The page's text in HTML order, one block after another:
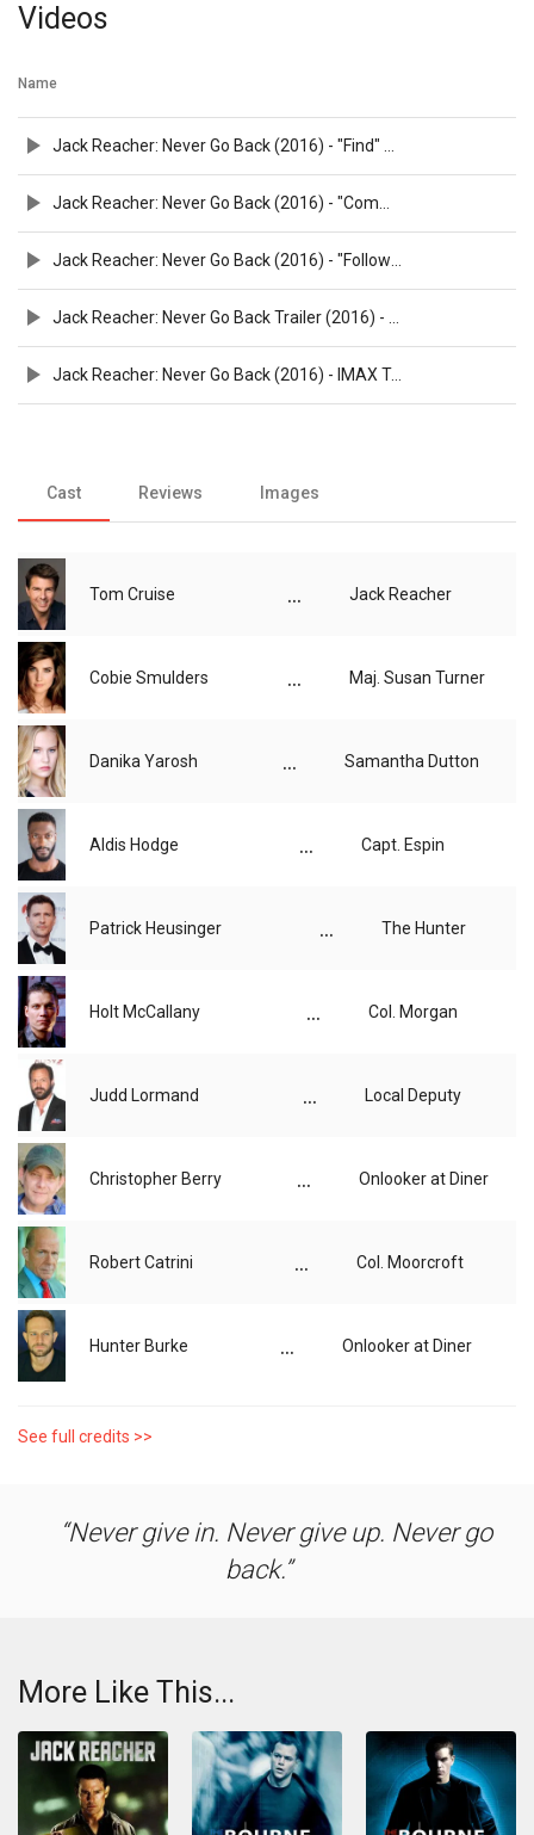
Videos
Name
Jack Reacher: Never Go Back (2016) - IMAX Trailer - Paramount Pictures
Cast Reviews Images
Tom Cruise ... Jack Reacher
Cobie Smulders ... Maj. Susan Turner
Danika Yarosh ... Samantha Dutton
Aldis Hodge ... Capt. Espin
Patrick Heusinger ... The Hunter
Holt McCallany ... Col. Morgan
Judd Lormand ... Local Deputy
Christopher Berry ... Onlooker at Diner
Robert Catrini ... Col. Moorcroft
Hunter Burke ... Onlooker at Diner
See full credits >>
Never give in. Never give up. Never go
back.
More Like This...